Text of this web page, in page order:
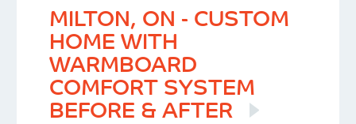
MILTON, ON - CUSTOM
HOME WITH
WARMBOARD
COMFORT SYSTEM
BEFORE & AFTER